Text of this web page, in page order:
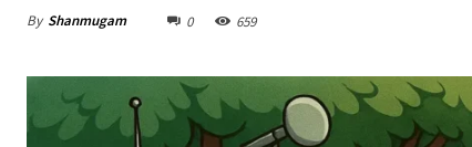
By Shanmugam 0 659